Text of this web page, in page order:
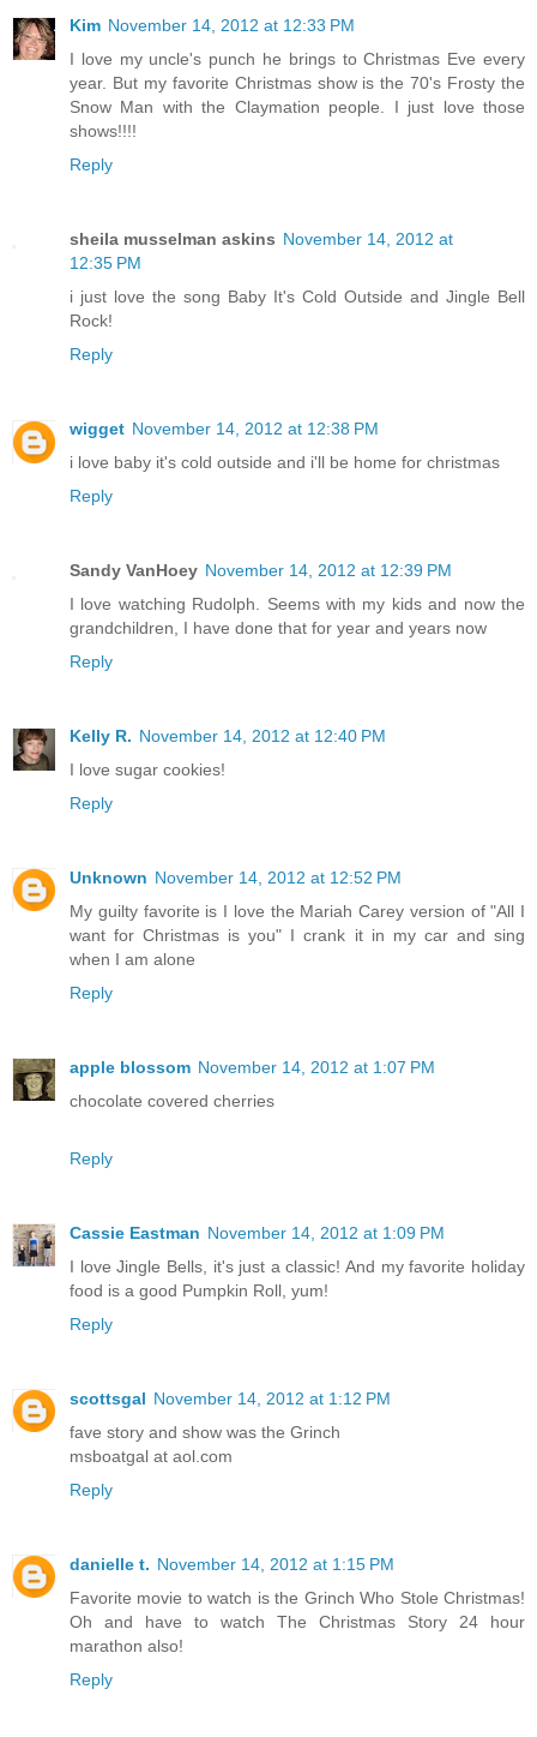
Kim November 14, 2012 at 12:33 PM
I love my uncle's punch he brings to Christmas Eve every
year. But my favorite Christmas show is the 70's Frosty the
Snow Man with the Claymation people. I just love those
shows!!!!
Reply
sheila musselman askins November 14, 2012 at
12:35 PM
i just love the song Baby It's Cold Outside and Jingle Bell
Rock!
Reply
wigget November 14, 2012 at 12:38 PM
i love baby it's cold outside and i'll be home for christmas
Reply
Sandy VanHoey November 14, 2012 at 12:39 PM
I love watching Rudolph. Seems with my kids and now the
grandchildren, I have done that for year and years now
Reply
Kelly R. November 14, 2012 at 12:40 PM
I love sugar cookies!
Reply
Unknown November 14, 2012 at 12:52 PM
My guilty favorite is I love the Mariah Carey version of "All I
want for Christmas is you" I crank it in my car and sing
when I am alone
Reply
apple blossom November 14, 2012 at 1:07 PM
chocolate covered cherries
Reply
Cassie Eastman November 14, 2012 at 1:09 PM
I love Jingle Bells, it's just a classic! And my favorite holiday
food is a good Pumpkin Roll, yum!
Reply
scottsgal November 14, 2012 at 1:12 PM
fave story and show was the Grinch
msboatgal at aol.com
Reply
danielle t. November 14, 2012 at 1:15 PM
Favorite movie to watch is the Grinch Who Stole Christmas!
Oh and have to watch The Christmas Story 24 hour
marathon also!
Reply